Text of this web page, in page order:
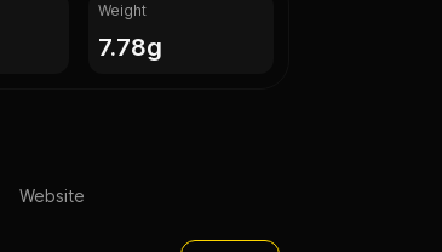
Weight
7.78g
Website